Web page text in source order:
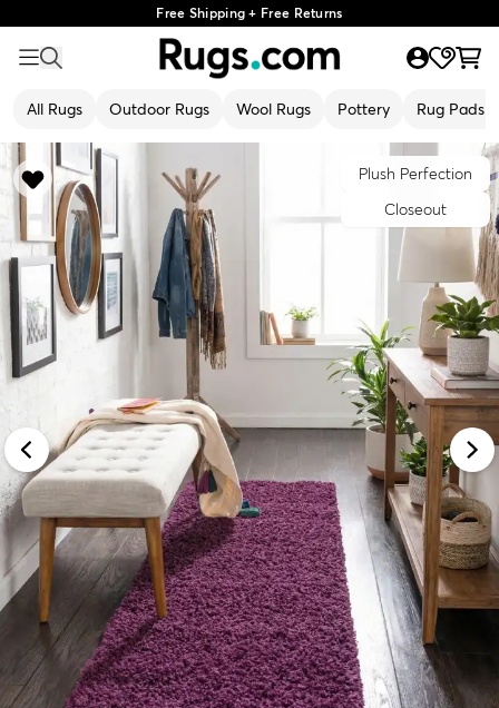
Free Shipping + Free Returns
All Rugs Outdoor Rugs Wool Rugs Pottery Rug Pads
Plush Perfection
Closeout